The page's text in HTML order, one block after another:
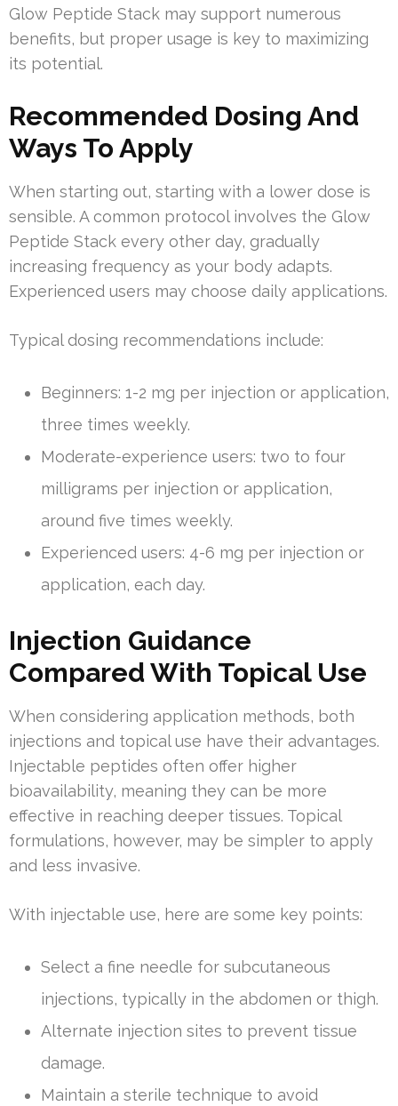
Glow Peptide Stack may support numerous
benefits, but proper usage is key to maximizing
its potential.
Recommended Dosing And
Ways To Apply
When starting out, starting with a lower dose is
sensible. A common protocol involves the Glow
Peptide Stack every other day, gradually
increasing frequency as your body adapts.
Experienced users may choose daily applications.
Typical dosing recommendations include:
Beginners: 1-2 mg per injection or application,
three times weekly.
Moderate-experience users: two to four
milligrams per injection or application,
around five times weekly.
Experienced users: 4-6 mg per injection or
application, each day.
Injection Guidance
Compared With Topical Use
When considering application methods, both
injections and topical use have their advantages.
Injectable peptides often offer higher
bioavailability, meaning they can be more
effective in reaching deeper tissues. Topical
formulations, however, may be simpler to apply
and less invasive.
With injectable use, here are some key points:
Select a fine needle for subcutaneous
injections, typically in the abdomen or thigh.
Alternate injection sites to prevent tissue
damage.
Maintain a sterile technique to avoid